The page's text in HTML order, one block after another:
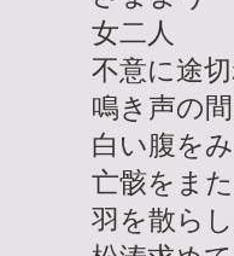
女二人
不意に途
鳴き声の
白い腹を
亡骸をま
羽を散ら